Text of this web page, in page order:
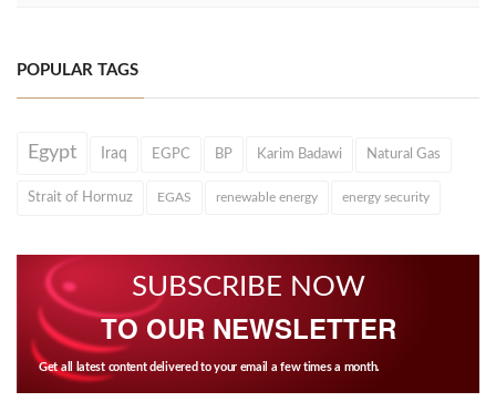
POPULAR TAGS
Egypt Iraq EGPC BP Karim Badawi Natural Gas
Strait of Hormuz EGAS renewable energy energy security
SUBSCRIBE NOW
TO OUR NEWSLETTER
Get all latest content delivered to your email a few times a month.